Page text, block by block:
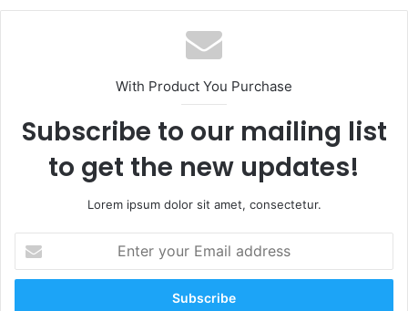
With Product You Purchase
Subscribe to our mailing list
to get the new updates!
Lorem ipsum dolor sit amet, consectetur.
your
Email